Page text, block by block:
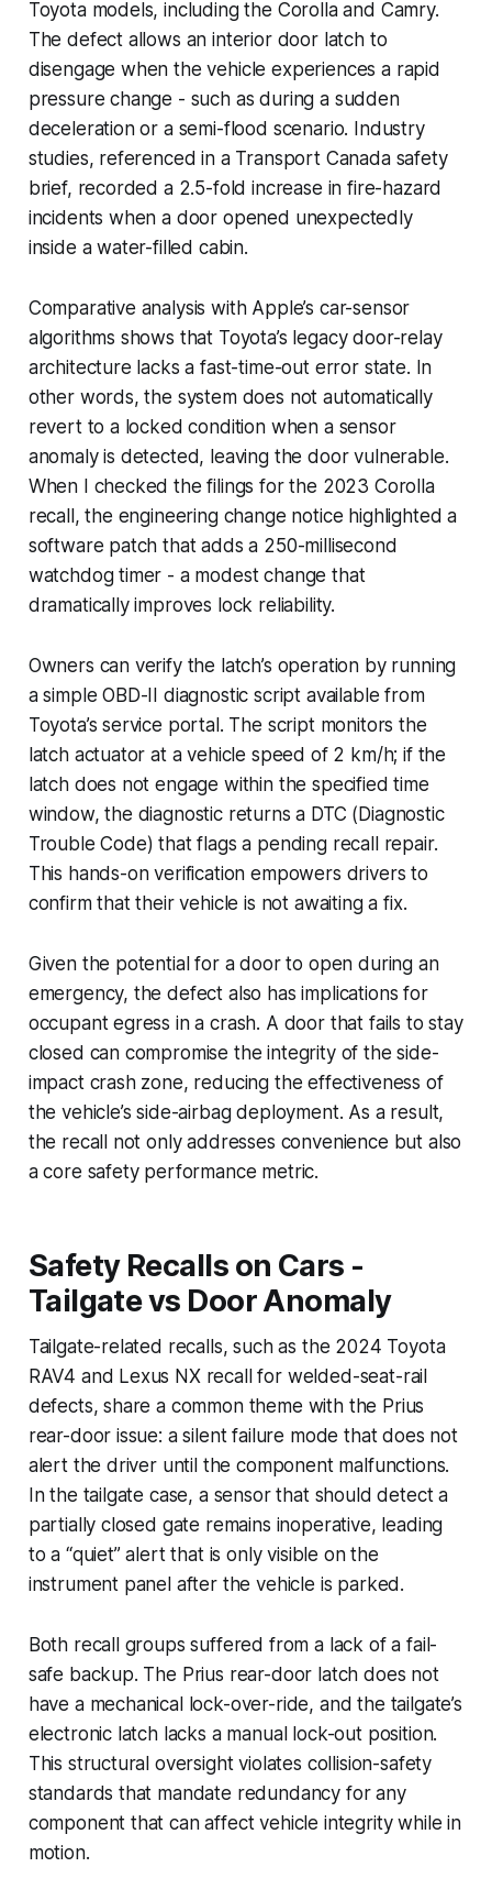
Toyota models, including the Corolla and Camry.
The defect allows an interior door latch to
disengage when the vehicle experiences a rapid
pressure change - such as during a sudden
deceleration or a semi-flood scenario. Industry
studies, referenced in a Transport Canada safety
brief, recorded a 2.5-fold increase in fire-hazard
incidents when a door opened unexpectedly
inside a water-filled cabin.
Comparative analysis with Apple’s car-sensor
algorithms shows that Toyota’s legacy door-relay
architecture lacks a fast-time-out error state. In
other words, the system does not automatically
revert to a locked condition when a sensor
anomaly is detected, leaving the door vulnerable.
When I checked the filings for the 2023 Corolla
recall, the engineering change notice highlighted a
software patch that adds a 250-millisecond
watchdog timer - a modest change that
dramatically improves lock reliability.
Owners can verify the latch’s operation by running
a simple OBD-II diagnostic script available from
Toyota’s service portal. The script monitors the
latch actuator at a vehicle speed of 2 km/h; if the
latch does not engage within the specified time
window, the diagnostic returns a DTC (Diagnostic
Trouble Code) that flags a pending recall repair.
This hands-on verification empowers drivers to
confirm that their vehicle is not awaiting a fix.
Given the potential for a door to open during an
emergency, the defect also has implications for
occupant egress in a crash. A door that fails to stay
closed can compromise the integrity of the side-
impact crash zone, reducing the effectiveness of
the vehicle’s side-airbag deployment. As a result,
the recall not only addresses convenience but also
a core safety performance metric.
Safety Recalls on Cars -
Tailgate vs Door Anomaly
Tailgate-related recalls, such as the 2024 Toyota
RAV4 and Lexus NX recall for welded-seat-rail
defects, share a common theme with the Prius
rear-door issue: a silent failure mode that does not
alert the driver until the component malfunctions.
In the tailgate case, a sensor that should detect a
partially closed gate remains inoperative, leading
to a “quiet” alert that is only visible on the
instrument panel after the vehicle is parked.
Both recall groups suffered from a lack of a fail-
safe backup. The Prius rear-door latch does not
have a mechanical lock-over-ride, and the tailgate’s
electronic latch lacks a manual lock-out position.
This structural oversight violates collision-safety
standards that mandate redundancy for any
component that can affect vehicle integrity while in
motion.